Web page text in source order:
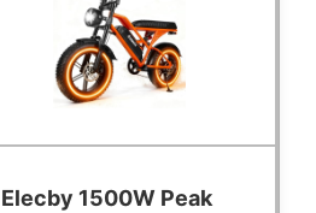
Elecby 1500W Peak